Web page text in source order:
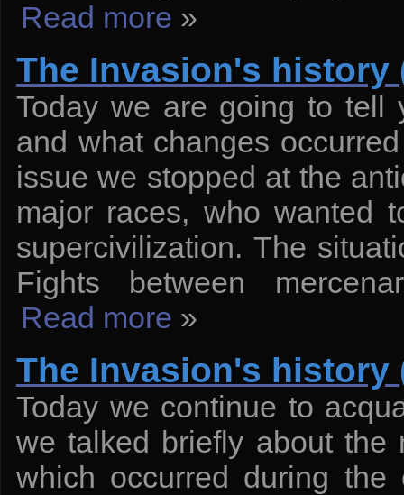
Read more »
The Invasion's history
Today we are going to tell
and what changes
issue we stopped at the
major races, who wanted
supercivilization. The
Fights between
Read more »
The Invasion's history
Today we continue to
we talked briefly about the
which occurred during the